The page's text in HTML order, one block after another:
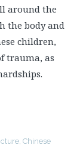
around the
the body and
children,
trauma, as
Chinese